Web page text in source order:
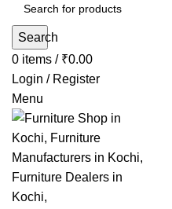
Search
0 items / ₹0.00
Login / Register
Menu